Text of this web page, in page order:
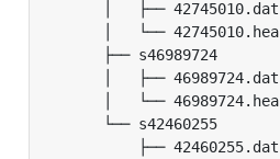
│   ├── 42745010.dat
│   └── 42745010.hea
├── s46989724
│   ├── 46989724.dat
│   └── 46989724.hea
└── s42460255
├── 42460255.dat